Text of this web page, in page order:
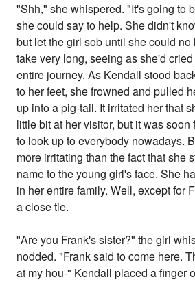
"Shh," she whispered. "It's going to
she could say to help. She didn't
but let the girl sob until she could
take very long, seeing as she'd
entire journey. As Kendall stood
to her feet, she frowned and pulled
up into a pig-tail. It irritated her that
little bit at her visitor, but it was soon
to look up to everybody nowadays.
more irritating than the fact that she
name to the young girl's face. She
in her entire family. Well, except for
a close tie.
"Are you Frank's sister?" the girl
nodded. "Frank said to come here.
at my hou-" Kendall placed a finger